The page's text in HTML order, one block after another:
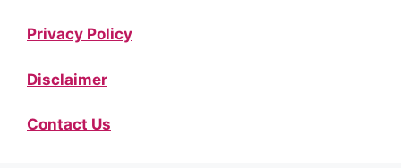
Privacy Policy
Disclaimer
Contact Us